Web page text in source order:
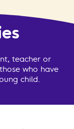
teacher or
who have
child.